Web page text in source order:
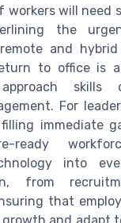
will need
the
and
to office is
skills
For
immediate
ready
into
from
that
and adapt